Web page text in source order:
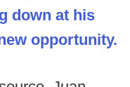
down at his
opportunity.